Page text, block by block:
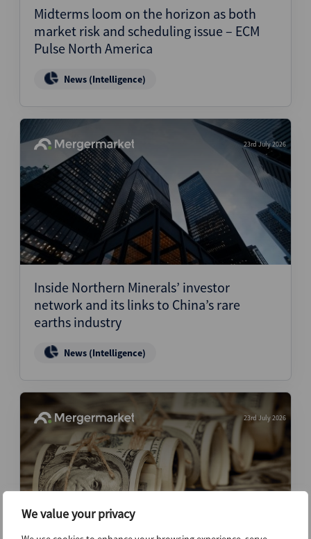
We value your privacy
Midterms loom on the horizon as both
market risk and scheduling issue – ECM
Pulse North America
News (Intelligence)
23rd July 2026
Inside Northern Minerals’ investor
network and its links to China’s rare
earths industry
News (Intelligence)
23rd July 2026